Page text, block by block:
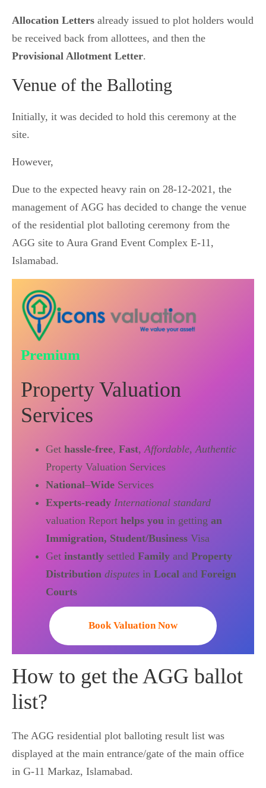
Allocation Letters already issued to plot holders would
be received back from allottees, and then the
Provisional Allotment Letter.
Venue of the Balloting
Initially, it was decided to hold this ceremony at the
site.
However,
Due to the expected heavy rain on 28-12-2021, the
management of AGG has decided to change the venue
of the residential plot balloting ceremony from the
AGG site to Aura Grand Event Complex E-11,
Islamabad.
Premium
Property Valuation
Services
Get hassle-free, Fast,Affordable,Authentic
Property Valuation Services
National–Wide Services
Experts-ready International standard
valuation Report helps you in getting an
Immigration, Student/Business Visa
Get instantly settled Family and Property
Distribution disputes in Local and Foreign
Courts
Book Valuation Now
How to get the AGG ballot
list?
The AGG residential plot balloting result list was
displayed at the main entrance/gate of the main office
in G-11 Markaz, Islamabad.